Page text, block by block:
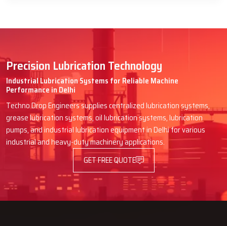
Precision Lubrication Technology
Industrial Lubrication Systems for Reliable Machine
Performance in Delhi
Techno Drop Engineers supplies centralized lubrication systems,
grease lubrication systems, oil lubrication systems, lubrication
pumps, and industrial lubrication equipment in Delhi for various
industrial and heavy-duty machinery applications.
GET FREE QUOTE